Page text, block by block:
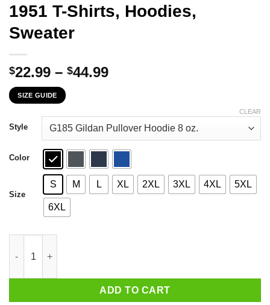
1951 T-Shirts, Hoodies,
Sweater
$22.99 – $44.99Price
through
$44.99
SIZE GUIDE
Style
Color
Size
S M L XL 2XL 3XL 4XL 5XL
6XL
CLEAR
ADD TO CART